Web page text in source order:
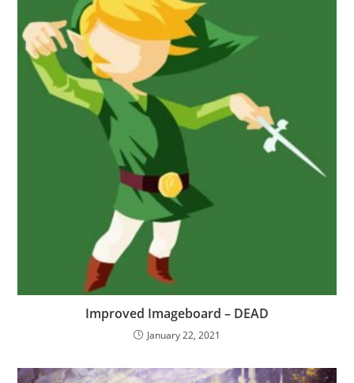
Improved Imageboard – DEAD
January 22, 2021